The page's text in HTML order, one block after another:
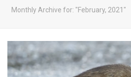
Monthly Archive for: "February, 2021"